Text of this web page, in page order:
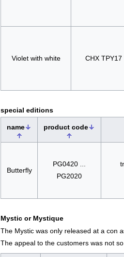
Violet with white CHX TPY17
special editions
name product code
Butterfly
PG0420 ...
PG2020
Mystic or Mystique
The Mystic was only released at a con
The appeal to the customers was not